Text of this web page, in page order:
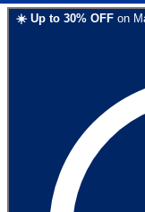
☀️ Up to 30% OFF on